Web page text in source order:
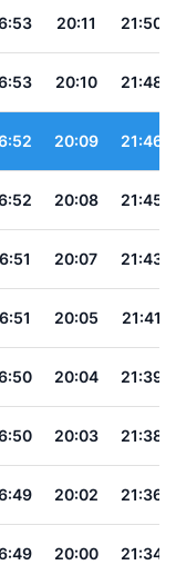
20:11 21:50
20:10 21:48
20:09 21:46
20:08 21:45
20:07 21:43
20:05 21:41
20:04 21:39
20:03 21:38
20:02 21:36
20:00 21:34